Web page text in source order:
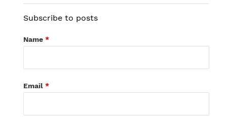
Subscribe to posts
Name *
Email *